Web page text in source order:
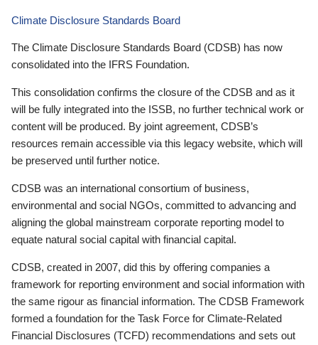
Climate Disclosure Standards Board
The Climate Disclosure Standards Board (CDSB) has now
consolidated into the IFRS Foundation.
This consolidation confirms the closure of the CDSB and as it
will be fully integrated into the ISSB, no further technical work or
content will be produced. By joint agreement, CDSB’s
resources remain accessible via this legacy website, which will
be preserved until further notice.
CDSB was an international consortium of business,
environmental and social NGOs, committed to advancing and
aligning the global mainstream corporate reporting model to
equate natural social capital with financial capital.
CDSB, created in 2007, did this by offering companies a
framework for reporting environment and social information with
the same rigour as financial information. The CDSB Framework
formed a foundation for the Task Force for Climate-Related
Financial Disclosures (TCFD) recommendations and sets out